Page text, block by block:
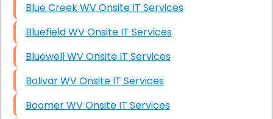
Blue Creek WV Onsite IT Services
Bluefield WV Onsite IT Services
Bluewell WV Onsite IT Services
Bolivar WV Onsite IT Services
Boomer WV Onsite IT Services